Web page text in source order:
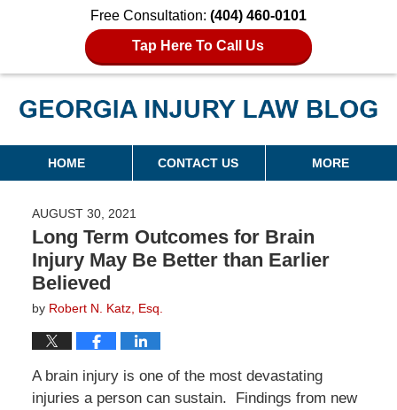
Free Consultation: (404) 460-0101
Tap Here To Call Us
Georgia Injury Law Blog
Navigation
HOME CONTACT US MORE
AUGUST 30, 2021
Long Term Outcomes for Brain
Injury May Be Better than Earlier
Believed
by Robert N. Katz, Esq.
A brain injury is one of the most devastating
injuries a person can sustain. Findings from new